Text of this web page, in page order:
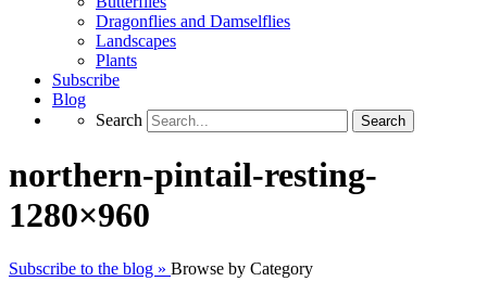
Dragonflies and Damselflies
Landscapes
Plants
Subscribe
Blog
Search
Search
northern-pintail-resting-
1280×960
Subscribe to the blog » Browse by Category